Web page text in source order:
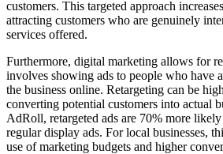
customers. This targeted approach
attracting customers who are genuinely
services offered.
Furthermore, digital marketing allows for
involves showing ads to people who have
the business online. Retargeting can be
converting potential customers into actual
AdRoll, retargeted ads are 70% more
regular display ads. For local businesses,
use of marketing budgets and higher